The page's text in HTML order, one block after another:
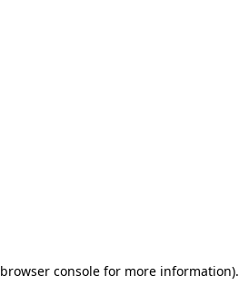
browser console for more information).